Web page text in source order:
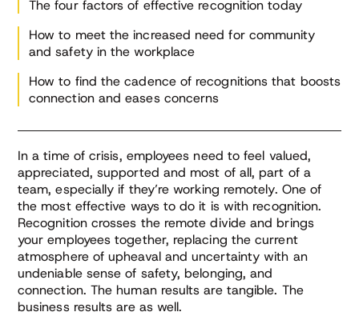
The four factors of effective recognition today
How to meet the increased need for community
and safety in the workplace
How to find the cadence of recognitions that boosts
connection and eases concerns
In a time of crisis, employees need to feel valued,
appreciated, supported and most of all, part of a
team, especially if they’re working remotely. One of
the most effective ways to do it is with recognition.
Recognition crosses the remote divide and brings
your employees together, replacing the current
atmosphere of upheaval and uncertainty with an
undeniable sense of safety, belonging, and
connection. The human results are tangible. The
business results are as well.